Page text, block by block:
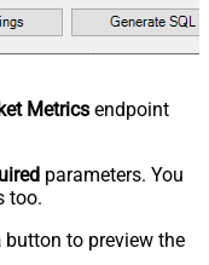
Metrics endpoint
parameters. You
too.
button to preview the